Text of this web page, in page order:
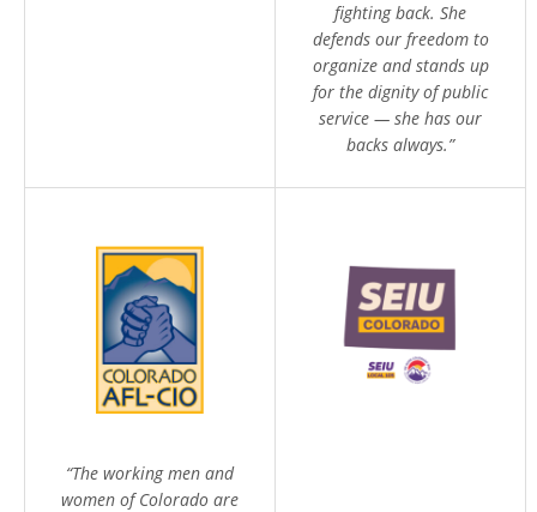
fighting back. She
defends our freedom to
organize and stands up
for the dignity of public
service — she has our
backs always.”
“The working men and
women of Colorado are